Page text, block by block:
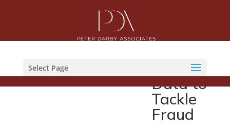
Select Page
Which
Sharing
Data to
Tackle
Fraud